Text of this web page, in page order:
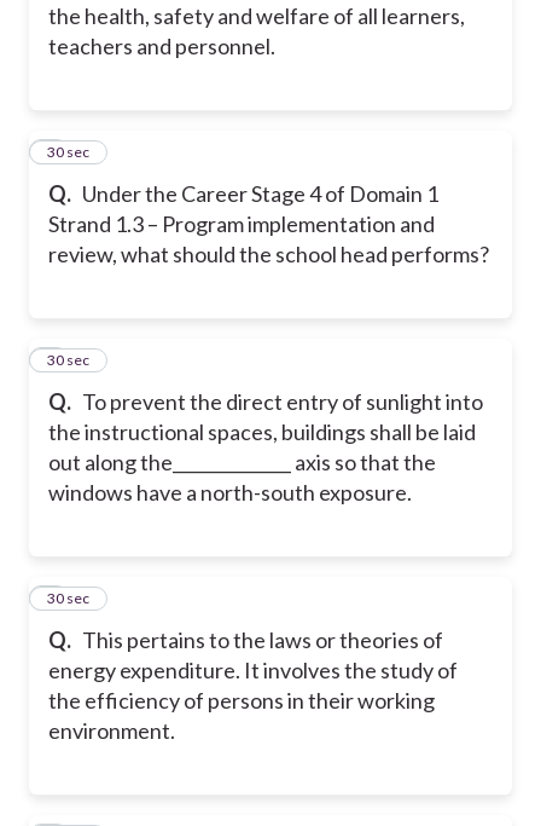
the health, safety and welfare of all learners,
teachers and personnel.
Q. Under the Career Stage 4 of Domain 1
Strand 1.3 – Program implementation and
review, what should the school head performs?
3
30 sec
Q. To prevent the direct entry of sunlight into
the instructional spaces, buildings shall be laid
out along the______________ axis so that the
windows have a north-south exposure.
4
30 sec
Q. This pertains to the laws or theories of
energy expenditure. It involves the study of
the efficiency of persons in their working
environment.
5
30 sec